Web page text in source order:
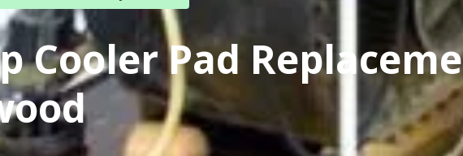
Cooler Pad